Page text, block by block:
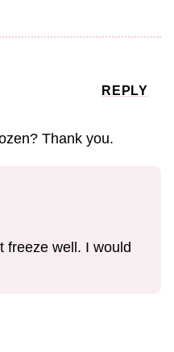
Thank you.
REPLY
freeze well. I would